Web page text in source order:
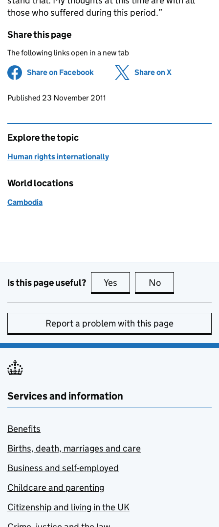
those who suffered during this period.”
Share this page
The following links open in a new tab
Share on Facebook (opens in new tab)
Share on X
Updates to this page
Published 23 November 2011
Explore the topic
Human rights internationally
World locations
Cambodia
Is this page useful? Yes this page is useful
No
Report a problem with this page
Services and information
Benefits
Births, death, marriages and care
Business and self-employed
Childcare and parenting
Citizenship and living in the UK